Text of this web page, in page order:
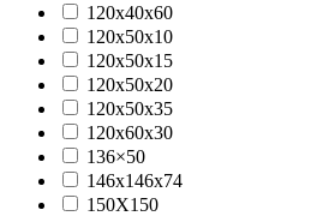
120x40x60
120x50x10
120x50x15
120x50x20
120x50x35
120x60x30
136×50
146x146x74
150X150